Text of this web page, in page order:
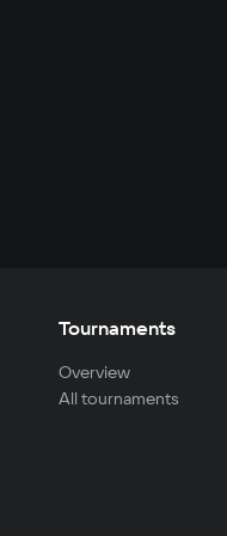
Tournaments
Overview
All tournaments